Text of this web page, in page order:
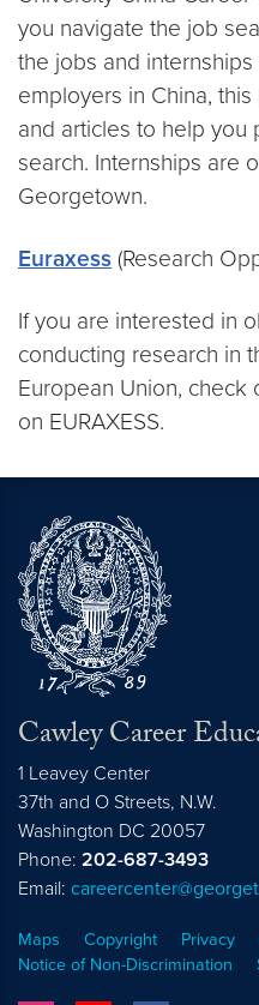
you navigate the job
the jobs and
employers in China,
and articles to help you
search. Internships are
Georgetown.
Euraxess (Research
If you are interested in
conducting research in
European Union,
on EURAXESS.
Cawley Career
1 Leavey Center
37th and O Streets, N.W.
Washington DC 20057
Phone: 202-687-3493
Email:
Maps Copyright Privacy
Notice of Non-Discrimination